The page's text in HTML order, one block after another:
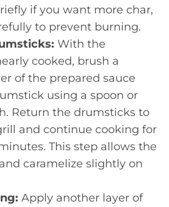
if you want more char,
to prevent burning.
With the
cooked, brush a
of the prepared sauce
using a spoon or
Return the drumsticks to
and continue cooking for
This step allows the
caramelize slightly on
Apply another layer of